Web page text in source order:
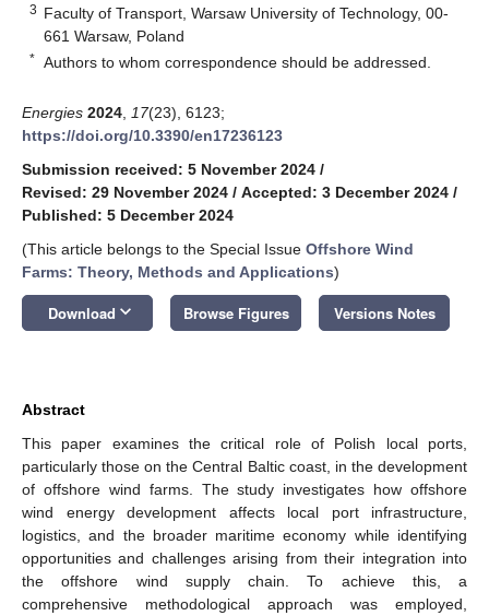
3 Faculty of Transport, Warsaw University of Technology, 00-
661 Warsaw, Poland
* Authors to whom correspondence should be addressed.
Energies 2024 17(23), 6123;
https://doi.org/10.3390/en17236123
Submission received: 5 November 2024 /
Revised: 29 November 2024 / Accepted: 3 December 2024 /
Published: 5 December 2024
(This article belongs to the Special Issue Offshore Wind
Farms: Theory, Methods and Applications)
Download keyboard_arrow_down Browse Figures Versions Notes
Abstract
This paper examines the critical role of Polish local ports,
particularly those on the Central Baltic coast, in the development
of offshore wind farms. The study investigates how offshore
wind energy development affects local port infrastructure,
logistics, and the broader maritime economy while identifying
opportunities and challenges arising from their integration into
the offshore wind supply chain. To achieve this, a
comprehensive methodological approach was employed,